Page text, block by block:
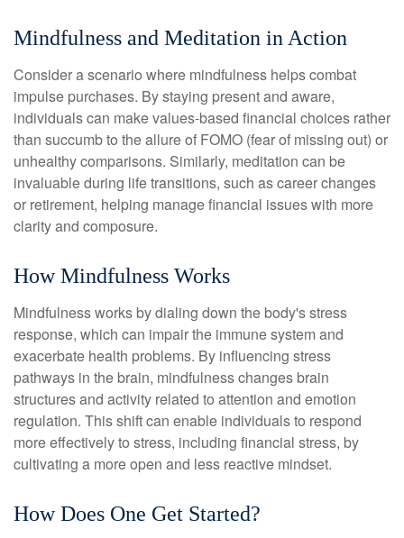
Mindfulness and Meditation in Action
Consider a scenario where mindfulness helps combat
impulse purchases. By staying present and aware,
individuals can make values-based financial choices rather
than succumb to the allure of FOMO (fear of missing out) or
unhealthy comparisons. Similarly, meditation can be
invaluable during life transitions, such as career changes
or retirement, helping manage financial issues with more
clarity and composure.
How Mindfulness Works
Mindfulness works by dialing down the body's stress
response, which can impair the immune system and
exacerbate health problems. By influencing stress
pathways in the brain, mindfulness changes brain
structures and activity related to attention and emotion
regulation. This shift can enable individuals to respond
more effectively to stress, including financial stress, by
cultivating a more open and less reactive mindset.
How Does One Get Started?